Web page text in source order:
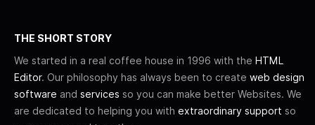
THE SHORT STORY
We started in a real coffee house in 1996 with the HTML
Editor. Our philosophy has always been to create web design
software and services so you can make better Websites. We
are dedicated to helping you with extraordinary support so